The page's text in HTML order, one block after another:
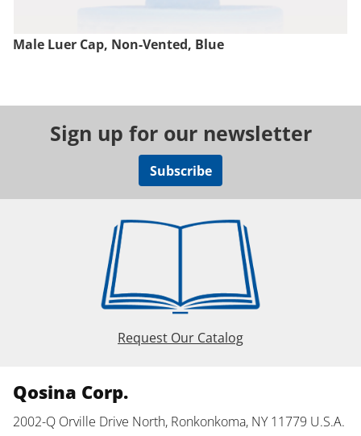
Male Luer Cap, Non-Vented, Blue
Sign up for our newsletter
Subscribe
Request Our Catalog
Qosina Corp.
2002-Q Orville Drive North, Ronkonkoma, NY 11779 U.S.A.